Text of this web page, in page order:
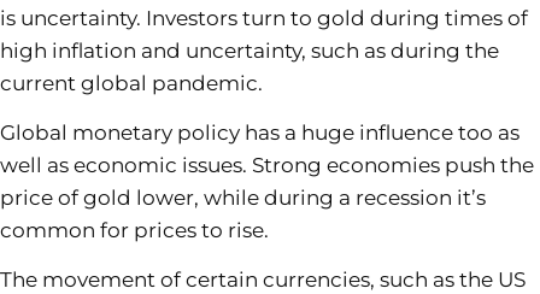
is uncertainty. Investors turn to gold during times of
high inflation and uncertainty, such as during the
current global pandemic.
Global monetary policy has a huge influence too as
well as economic issues. Strong economies push the
price of gold lower, while during a recession it’s
common for prices to rise.
The movement of certain currencies, such as the US